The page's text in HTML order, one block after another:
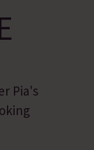
Pia's